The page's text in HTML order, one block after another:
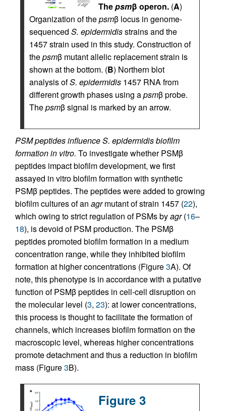
Thepsmβ operon. (A)
Organization of thepsmβ locus in genome-
sequenced S. epidermidisstrains and the
1457 strain used in this study. Construction of
thepsmβ mutant allelic replacement strain is
shown at the bottom. (B) Northern blot
analysis ofS. epidermidis 1457 RNA from
different growth phases using apsmβ probe.
Thepsmβ signal is marked by an arrow.
PSM peptides influence S. epidermidis biofilm
formation in vitro. To investigate whether PSMβ
peptides impact biofilm development, we first
assayed in vitro biofilm formation with synthetic
PSMβ peptides. The peptides were added to growing
biofilm cultures of an agrmutant of strain 1457 (22),
which owing to strict regulation of PSMs byagr(16–
18), is devoid of PSM production. The PSMβ
peptides promoted biofilm formation in a medium
concentration range, while they inhibited biofilm
formation at higher concentrations (Figure3A). Of
note, this phenotype is in accordance with a putative
function of PSMβ peptides in cell-cell disruption on
the molecular level (3, 23): at lower concentrations,
this process is thought to facilitate the formation of
channels, which increases biofilm formation on the
macroscopic level, whereas higher concentrations
promote detachment and thus a reduction in biofilm
mass (Figure3B).
Figure 3